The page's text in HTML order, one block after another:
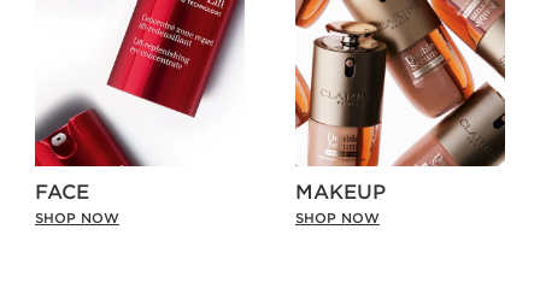
FACE
SHOP NOW
MAKEUP
SHOP NOW